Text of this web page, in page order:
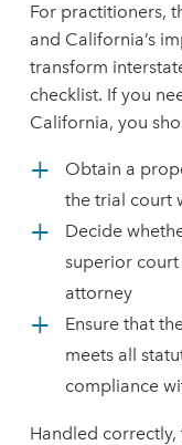
For practitioners,
and California’s
transform
checklist. If you
California, you
Obtain a
the trial court
Decide
superior
attorney
Ensure that
meets all
compliance
Handled